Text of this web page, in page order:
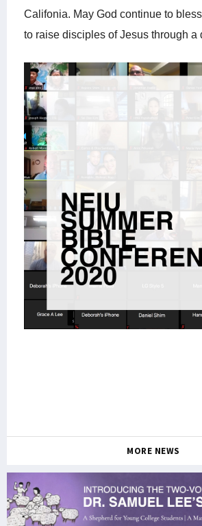
Califonia. May God continue to
to raise disciples of Jesus through a
MORE NEWS